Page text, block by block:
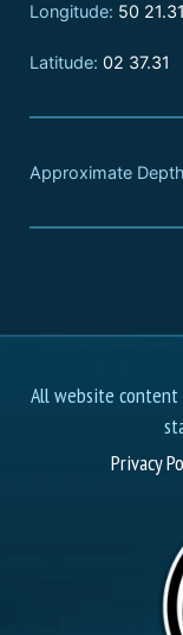
Longitude: 50 21.31
Latitude: 02 37.31
Approximate
All website content
Privacy